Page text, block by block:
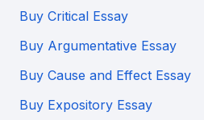
Buy Critical Essay
Buy Argumentative Essay
Buy Cause and Effect Essay
Buy Expository Essay